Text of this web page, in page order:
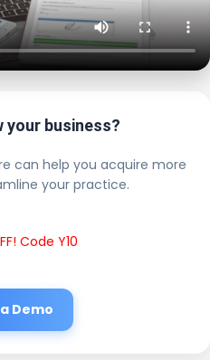
your business?
can help you acquire more
your practice.
Code Y10
Demo